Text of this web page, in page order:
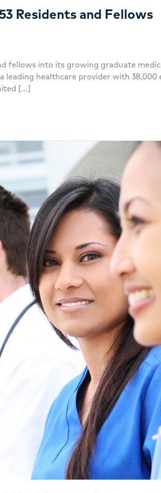
Residents and Fellows
fellows into its growing graduate
leading healthcare provider with
[…]